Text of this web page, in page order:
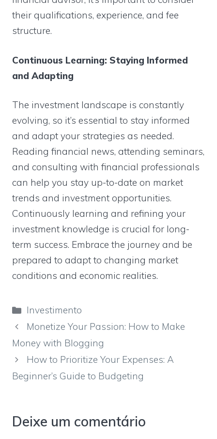
their qualifications, experience, and fee
structure.
Continuous Learning: Staying Informed
and Adapting
The investment landscape is constantly
evolving, so it’s essential to stay informed
and adapt your strategies as needed.
Reading financial news, attending seminars,
and consulting with financial professionals
can help you stay up-to-date on market
trends and investment opportunities.
Continuously learning and refining your
investment knowledge is crucial for long-
term success. Embrace the journey and be
prepared to adapt to changing market
conditions and economic realities.
Categorias
Investimento
Monetize Your Passion: How to Make
Money with Blogging
How to Prioritize Your Expenses: A
Beginner’s Guide to Budgeting
Deixe um comentário